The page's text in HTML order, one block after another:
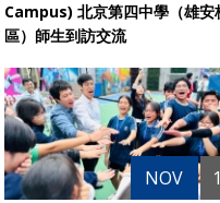
Campus) 北京第四中學（雄安
區）師生到訪交流
NOV